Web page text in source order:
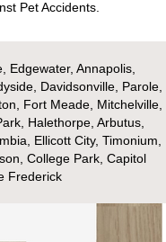
Pet Accidents.
Edgewater, Annapolis,
Davidsonville, Parole,
Fort Meade, Mitchelville,
Halethorpe, Arbutus,
Ellicott City, Timonium,
College Park, Capitol
Frederick